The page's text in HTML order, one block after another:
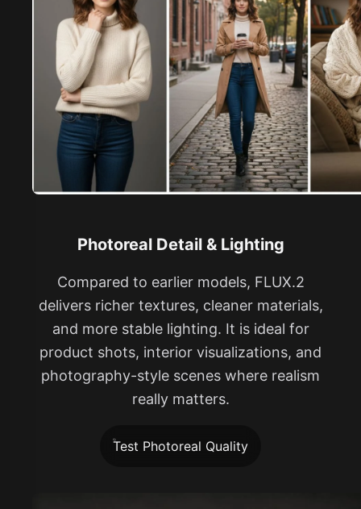
Photoreal Detail & Lighting
Compared to earlier models, FLUX.2
delivers richer textures, cleaner materials,
and more stable lighting. It is ideal for
product shots, interior visualizations, and
photography-style scenes where realism
really matters.
Test Photoreal Quality